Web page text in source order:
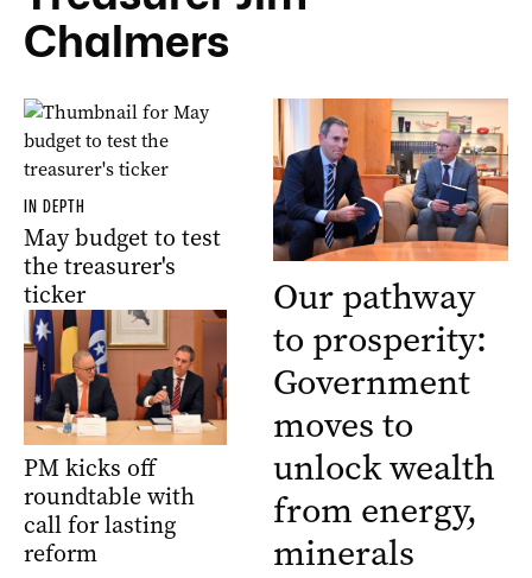
Chalmers
IN DEPTH
May budget to test
the treasurer's
ticker
PM kicks off
roundtable with
call for lasting
reform
Our pathway
to prosperity:
Government
moves to
unlock wealth
from energy,
minerals